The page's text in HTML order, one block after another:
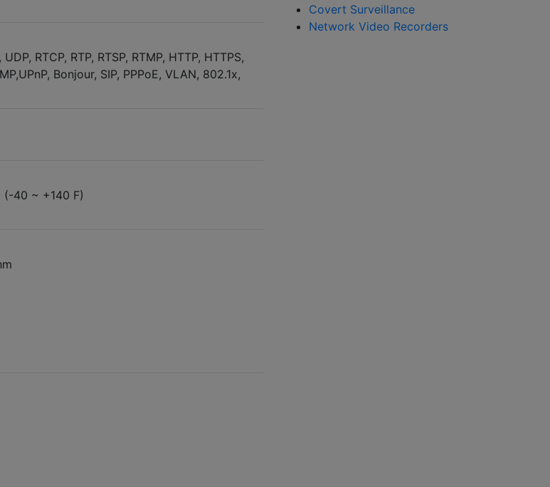
RTCP, RTP, RTSP, RTMP, HTTP, HTTPS,
Bonjour, SIP, PPPoE, VLAN, 802.1x,
40 ~ +140 F)
Covert Surveillance
Network Video Recorders